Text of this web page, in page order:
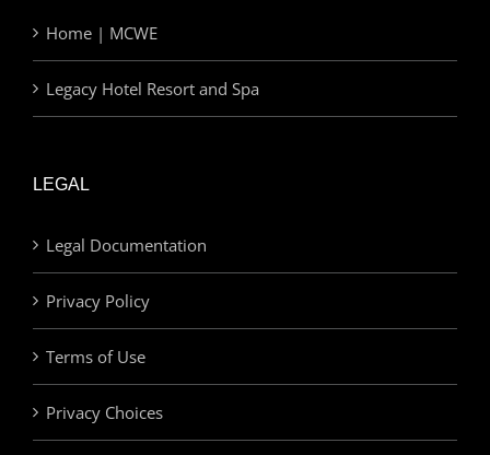
Home | MCWE
Legacy Hotel Resort and Spa
LEGAL
Legal Documentation
Privacy Policy
Terms of Use
Privacy Choices